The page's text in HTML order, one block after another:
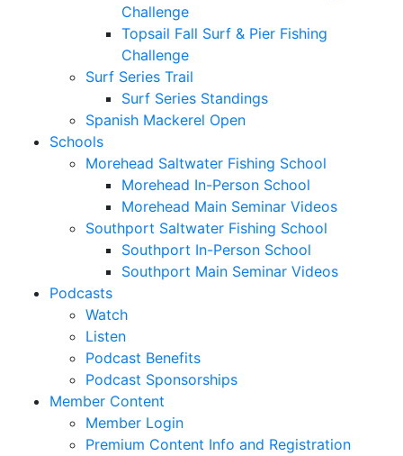
Challenge
Topsail Fall Surf & Pier Fishing
Challenge
Surf Series Trail
Surf Series Standings
Spanish Mackerel Open
Schools
Morehead Saltwater Fishing School
Morehead In-Person School
Morehead Main Seminar Videos
Southport Saltwater Fishing School
Southport In-Person School
Southport Main Seminar Videos
Podcasts
Watch
Listen
Podcast Benefits
Podcast Sponsorships
Member Content
Member Login
Premium Content Info and Registration